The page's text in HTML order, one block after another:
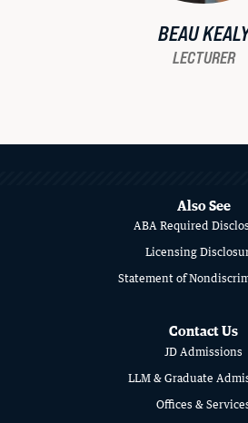
BEAU
LECTURER
Also See
ABA Required
Licensing
Statement of
Contact Us
JD Admissions
LLM & Graduate
Offices &